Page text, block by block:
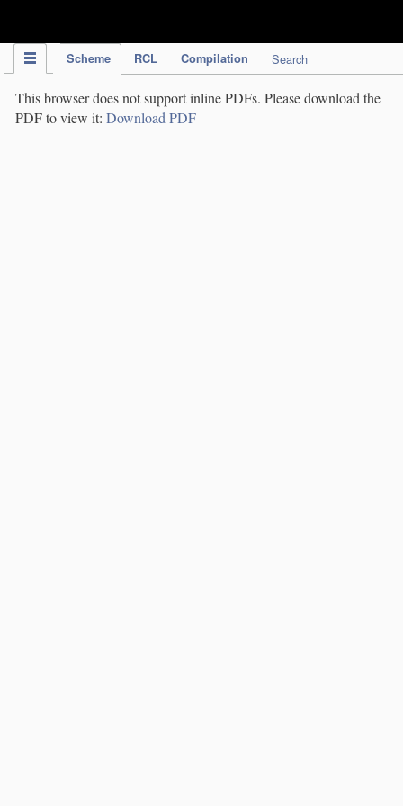
Scheme RCL Compilation Search
This browser does not support inline PDFs. Please download the
PDF to view it: Download PDF